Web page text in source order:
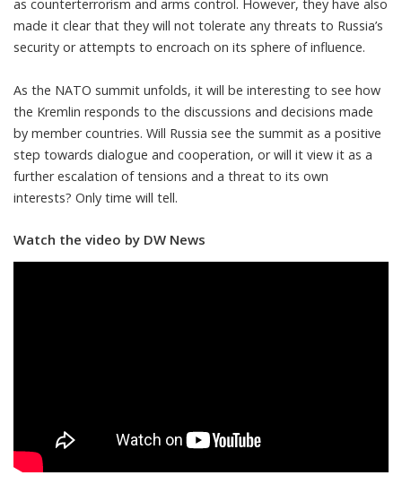
as counterterrorism and arms control. However, they have also
made it clear that they will not tolerate any threats to Russia’s
security or attempts to encroach on its sphere of influence.
As the NATO summit unfolds, it will be interesting to see how
the Kremlin responds to the discussions and decisions made
by member countries. Will Russia see the summit as a positive
step towards dialogue and cooperation, or will it view it as a
further escalation of tensions and a threat to its own
interests? Only time will tell.
Watch the video by DW News